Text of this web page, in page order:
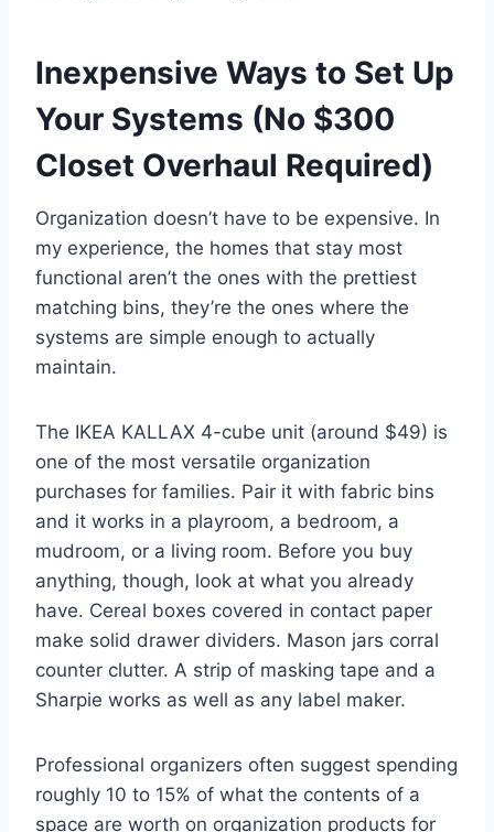
Inexpensive Ways to Set Up
Your Systems (No $300
Closet Overhaul Required)
Organization doesn’t have to be expensive. In
my experience, the homes that stay most
functional aren’t the ones with the prettiest
matching bins, they’re the ones where the
systems are simple enough to actually
maintain.
The IKEA KALLAX 4-cube unit (around $49) is
one of the most versatile organization
purchases for families. Pair it with fabric bins
and it works in a playroom, a bedroom, a
mudroom, or a living room. Before you buy
anything, though, look at what you already
have. Cereal boxes covered in contact paper
make solid drawer dividers. Mason jars corral
counter clutter. A strip of masking tape and a
Sharpie works as well as any label maker.
Professional organizers often suggest spending
roughly 10 to 15% of what the contents of a
space are worth on organization products for